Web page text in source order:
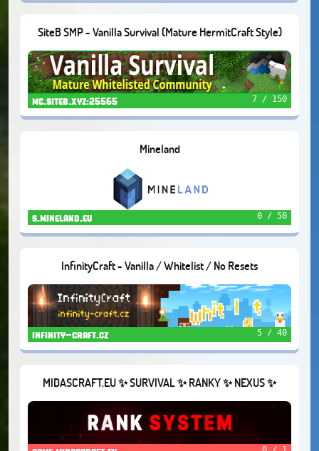
SiteB SMP - Vanilla Survival (Mature HermitCraft Style)
mc.siteb.xyz:25565 7 / 150
Mineland
s.mineland.eu 0 / 50
InfinityCraft - Vanilla / Whitelist / No Resets
infinity-craft.cz 5 / 40
MIDASCRAFT.EU ✨ SURVIVAL ✨ RANKY ✨ NEXUS ✨
CUSTOM RECIPES ✨